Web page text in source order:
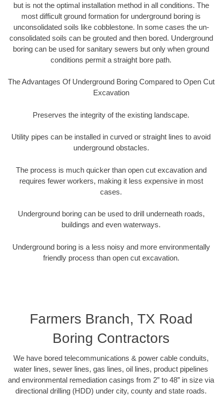
but is not the optimal installation method in all conditions. The
most difficult ground formation for underground boring is
unconsolidated soils like cobblestone. In some cases the un-
consolidated soils can be grouted and then bored. Underground
boring can be used for sanitary sewers but only when ground
conditions permit a straight bore path.
The Advantages Of Underground Boring Compared to Open Cut
Excavation
Preserves the integrity of the existing landscape.
Utility pipes can be installed in curved or straight lines to avoid
underground obstacles.
The process is much quicker than open cut excavation and
requires fewer workers, making it less expensive in most
cases.
Underground boring can be used to drill underneath roads,
buildings and even waterways.
Underground boring is a less noisy and more environmentally
friendly process than open cut excavation.
Farmers Branch, TX Road
Boring Contractors
We have bored telecommunications & power cable conduits,
water lines, sewer lines, gas lines, oil lines, product pipelines
and environmental remediation casings from 2” to 48” in size via
directional drilling (HDD) under city, county and state roads.